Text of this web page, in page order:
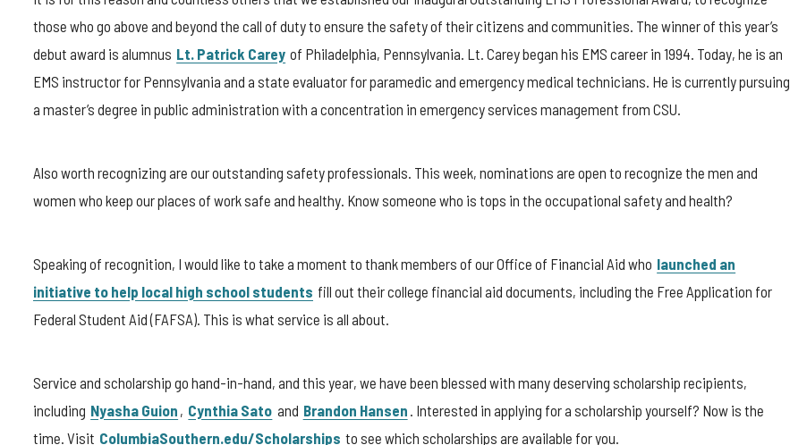
those who go above and beyond the call of duty to ensure the safety of their citizens and communities. The winner of this year’s
debut award is alumnus Lt. Patrick Carey of Philadelphia, Pennsylvania. Lt. Carey began his EMS career in 1994. Today, he is an
EMS instructor for Pennsylvania and a state evaluator for paramedic and emergency medical technicians. He is currently pursuing
a master’s degree in public administration with a concentration in emergency services management from CSU.
Also worth recognizing are our outstanding safety professionals. This week, nominations are open to recognize the men and
women who keep our places of work safe and healthy. Know someone who is tops in the occupational safety and health?
Speaking of recognition, I would like to take a moment to thank members of our Office of Financial Aid who launched an
initiative to help local high school students fill out their college financial aid documents, including the Free Application for
Federal Student Aid (FAFSA). This is what service is all about.
Service and scholarship go hand-in-hand, and this year, we have been blessed with many deserving scholarship recipients,
including Nyasha Guion , Cynthia Sato and Brandon Hansen . Interested in applying for a scholarship yourself? Now is the
time. Visit ColumbiaSouthern.edu/Scholarships to see which scholarships are available for you.